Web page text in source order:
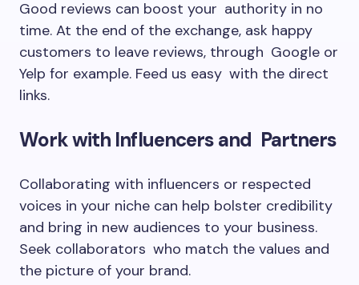
Good reviews can boost your authority in no
time. At the end of the exchange, ask happy
customers to leave reviews, through Google or
Yelp for example. Feed us easy with the direct
links.
Work with Influencers and Partners
Collaborating with influencers or respected
voices in your niche can help bolster credibility
and bring in new audiences to your business.
Seek collaborators who match the values and
the picture of your brand.